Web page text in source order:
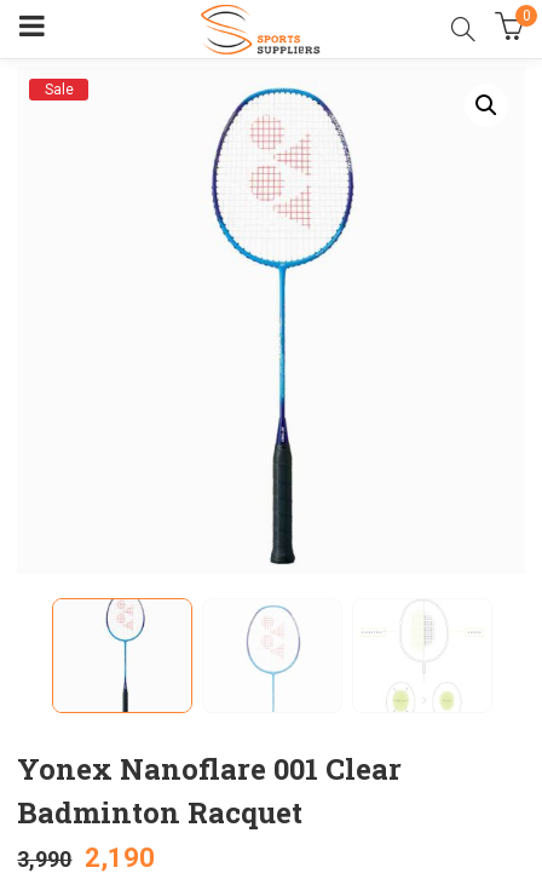
0
Sale
Yonex Nanoflare 001 Clear
Badminton Racquet
3,990 2,190